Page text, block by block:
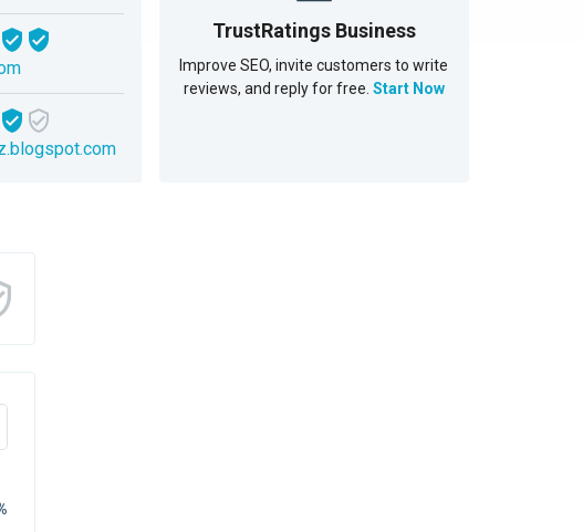
TrustRatings Business
Improve SEO, invite customers to write
reviews, and reply for free. Start Now